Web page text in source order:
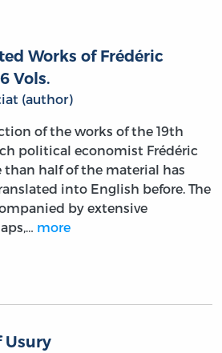
Works of Frédéric
Vols.
(author)
of the works of the 19th
political economist Frédéric
than half of the material has
into English before. The
by extensive
more
Usury